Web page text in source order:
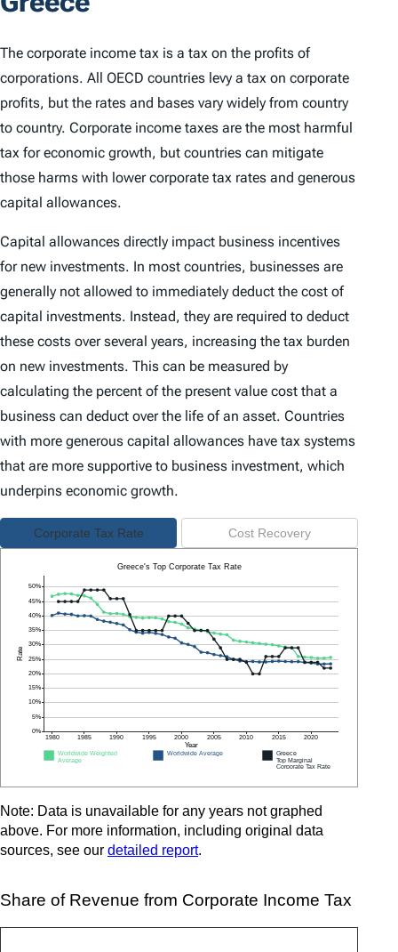
The corporate income tax is a tax on the profits of
corporations. All OECD countries levy a tax on corporate
profits, but the rates and bases vary widely from country
to country. Corporate income taxes are the most harmful
tax for economic growth, but countries can mitigate
those harms with lower corporate tax rates and generous
capital allowances.
Capital allowances directly impact business incentives
for new investments. In most countries, businesses are
generally not allowed to immediately deduct the cost of
capital investments. Instead, they are required to deduct
these costs over several years, increasing the tax burden
on new investments. This can be measured by
calculating the percent of the present value cost that a
business can deduct over the life of an asset. Countries
with more generous capital allowances have tax systems
that are more supportive to business investment, which
underpins economic growth.